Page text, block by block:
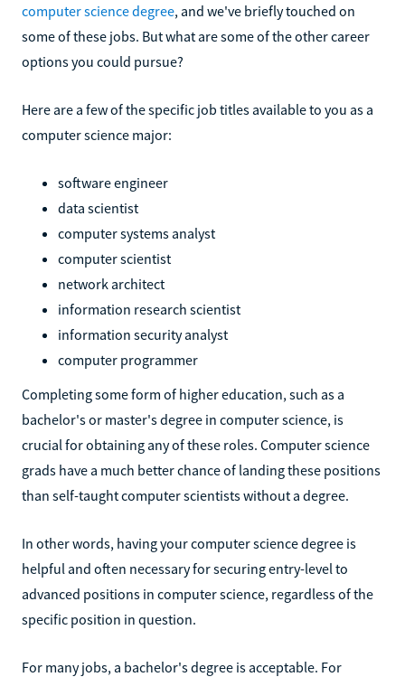
computer science degree, and we've briefly touched on
some of these jobs. But what are some of the other career
options you could pursue?
Here are a few of the specific job titles available to you as a
computer science major:
software engineer
data scientist
computer systems analyst
computer scientist
network architect
information research scientist
information security analyst
computer programmer
Completing some form of higher education, such as a
bachelor's or master's degree in computer science, is
crucial for obtaining any of these roles. Computer science
grads have a much better chance of landing these positions
than self-taught computer scientists without a degree.
In other words, having your computer science degree is
helpful and often necessary for securing entry-level to
advanced positions in computer science, regardless of the
specific position in question.
For many jobs, a bachelor's degree is acceptable. For